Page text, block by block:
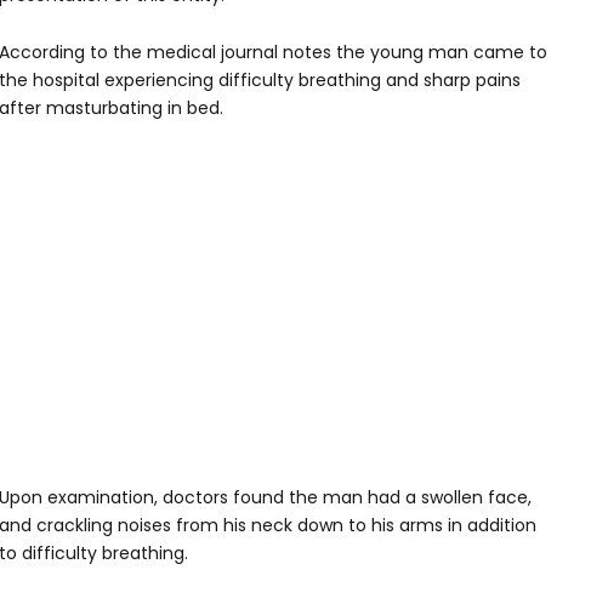
According to the medical journal notes the young man came to
the hospital experiencing difficulty breathing and sharp pains
after masturbating in bed.
Upon examination, doctors found the man had a swollen face,
and crackling noises from his neck down to his arms in addition
to difficulty breathing.